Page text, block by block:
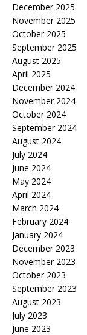
December 2025
November 2025
October 2025
September 2025
August 2025
April 2025
December 2024
November 2024
October 2024
September 2024
August 2024
July 2024
June 2024
May 2024
April 2024
March 2024
February 2024
January 2024
December 2023
November 2023
October 2023
September 2023
August 2023
July 2023
June 2023